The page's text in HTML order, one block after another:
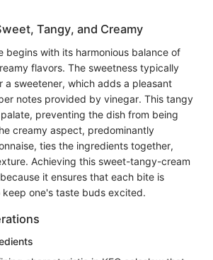
Tangy, and Creamy
begins with its harmonious balance of
flavors. The sweetness typically
a sweetener, which adds a pleasant
notes provided by vinegar. This tangy
preventing the dish from being
creamy aspect, predominantly
ties the ingredients together,
Achieving this sweet-tangy-cream
it ensures that each bite is
one's taste buds excited.